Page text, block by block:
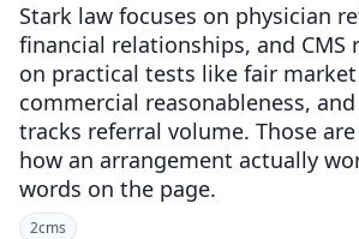
Stark law focuses on physician
financial relationships, and CMS
on practical tests like fair
commercial reasonableness,
tracks referral volume. Those
how an arrangement actually
words on the page.
2cms